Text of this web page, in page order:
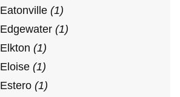
Eatonville (1)
Edgewater (1)
Elkton (1)
Eloise (1)
Estero (1)